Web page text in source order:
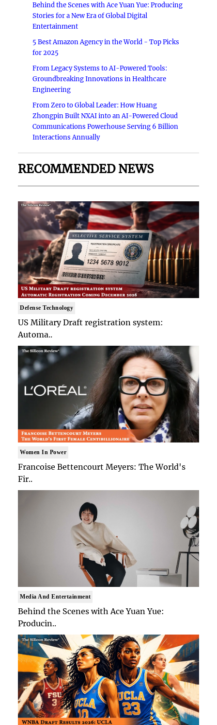
Behind the Scenes with Ace Yuan Yue: Producing
Stories for a New Era of Global Digital
Entertainment
5 Best Amazon Agency in the World - Top Picks
for 2025
From Legacy Systems to AI-Powered Tools:
Groundbreaking Innovations in Healthcare
Engineering
From Zero to Global Leader: How Huang
Zhongpin Built NXAI into an AI-Powered Cloud
Communications Powerhouse Serving 6 Billion
Interactions Annually
RECOMMENDED NEWS
Defense Technology
US Military Draft registration system:
Automa..
Women In Power
Francoise Bettencourt Meyers: The World's
Fir..
Media And Entertainment
Behind the Scenes with Ace Yuan Yue:
Producin..